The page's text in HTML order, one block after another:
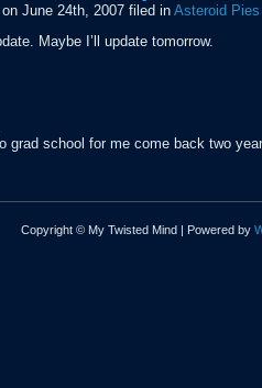
on June 24th, 2007 filed in Asteroid Pies
Maybe I’ll update tomorrow.
grad school for me come back two
Copyright © My Twisted Mind | Powered by